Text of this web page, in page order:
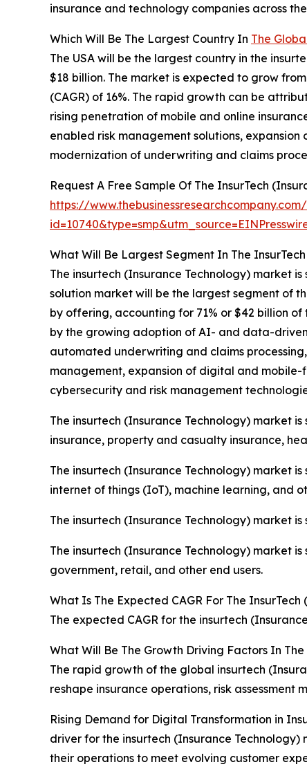
insurance and technology companies across
Which Will Be The Largest Country In The
The USA will be the largest country in the
$18 billion. The market is expected to grow
(CAGR) of 16%. The rapid growth can be
rising penetration of mobile and online
enabled risk management solutions,
modernization of underwriting and claims
Request A Free Sample Of The InsurTech
https://
What Will Be Largest Segment In The
The insurtech (Insurance Technology) market
solution market will be the largest segment of
by offering, accounting for 71% or $42 billion
by the growing adoption of AI- and data-
automated underwriting and claims
management, expansion of digital and mobile-
cybersecurity and risk management
The insurtech (Insurance Technology) market
insurance, property and casualty insurance,
The insurtech (Insurance Technology) market
internet of things (IoT), machine learning, and
The insurtech (Insurance Technology) market
The insurtech (Insurance Technology) market
government, retail, and other end users.
What Is The Expected CAGR For The
The expected CAGR for the insurtech
What Will Be The Growth Driving Factors In
The rapid growth of the global insurtech
reshape insurance operations, risk
Rising Demand for Digital Transformation in
driver for the insurtech (Insurance
their operations to meet evolving customer